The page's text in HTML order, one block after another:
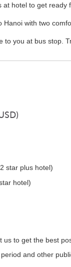
hotel to get ready
with two
to you at bus stop.
star plus hotel)
hotel)
us to get the best
and other